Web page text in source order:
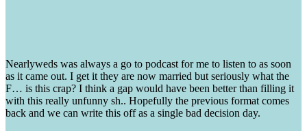
Nearlyweds was always a go to podcast for me to listen to as soon
as it came out. I get it they are now married but seriously what the
F… is this crap? I think a gap would have been better than filling it
with this really unfunny sh.. Hopefully the previous format comes
back and we can write this off as a single bad decision day.